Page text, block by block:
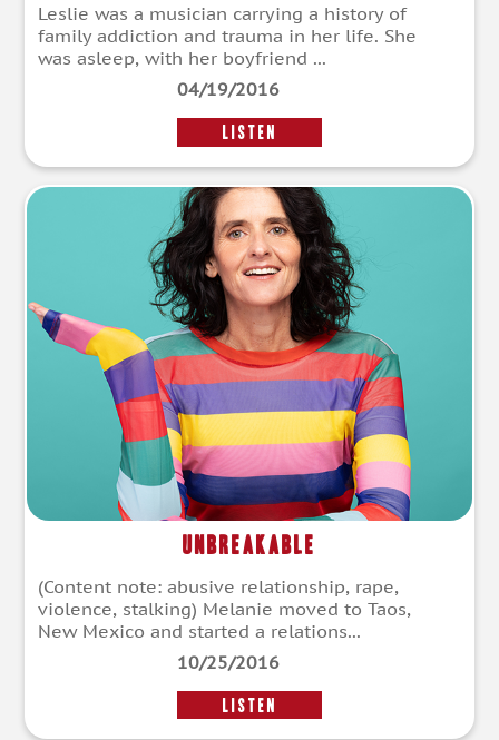
Leslie was a musician carrying a history of
family addiction and trauma in her life. She
was asleep, with her boyfriend ...
04/19/2016
LISTEN
Unbreakable
(Content note: abusive relationship, rape,
violence, stalking) Melanie moved to Taos,
New Mexico and started a relations...
10/25/2016
LISTEN